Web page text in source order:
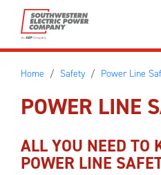
Skip to main content
Home Safety Power Line
POWER LINE
ALL YOU NEED TO
POWER LINE